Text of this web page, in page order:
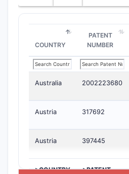
COUNTRY
PATENT
NUMBER
Australia 2002223680
Austria 317692
Austria 397445
>COUNTRY
>PATENT